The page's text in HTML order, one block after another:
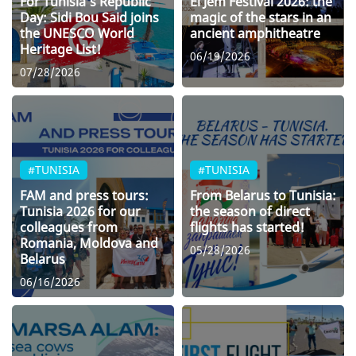
Day: Sidi Bou Said joins
the UNESCO World
Heritage List!
07/28/2026
magic of the stars in an
ancient amphitheatre
06/19/2026
#TUNISIA
FAM and press tours:
Tunisia 2026 for our
colleagues from
Romania, Moldova and
Belarus
06/16/2026
#TUNISIA
From Belarus to Tunisia:
the season of direct
flights has started!
05/28/2026